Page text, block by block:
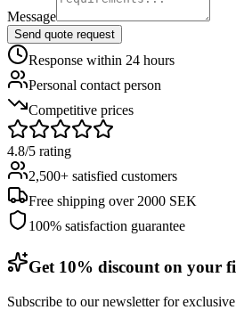
Message
Send quote request
Response within 24 hours
Personal contact person
Competitive prices
4.8/5 rating
2,500+ satisfied customers
Free shipping over 2000 SEK
100% satisfaction guarantee
Get 10% discount on your
Subscribe to our newsletter for